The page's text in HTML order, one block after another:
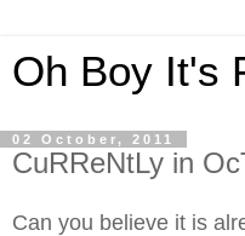
Oh Boy It's
02 October, 2011
CuRReNtLy in
Can you believe it is